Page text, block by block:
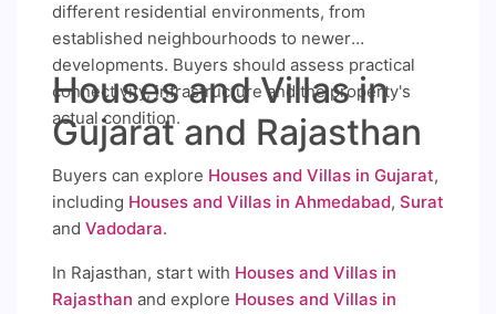
different residential environments, from
established neighbourhoods to newer
developments. Buyers should assess practical
connectivity, infrastructure and the property's
actual condition.
Houses and Villas in
Gujarat and Rajasthan
Buyers can explore Houses and Villas in Gujarat,
including Houses and Villas in Ahmedabad, Surat
and Vadodara.
In Rajasthan, start with Houses and Villas in
Rajasthan and explore Houses and Villas in